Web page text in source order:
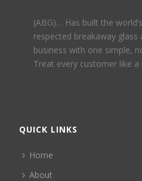
(ABG)… Has built the
respected breakaway
business with one simple,
Treat every customer like
QUICK LINKS
Home
About